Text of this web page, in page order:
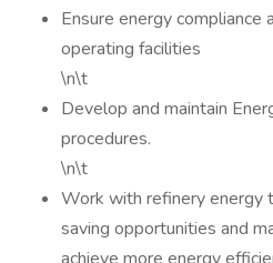
Ensure energy compliance
operating facilities
\n\t
Develop and maintain
procedures.
\n\t
Work with refinery energy
saving opportunities and